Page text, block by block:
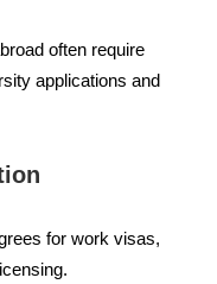
often require
applications and
for work visas,